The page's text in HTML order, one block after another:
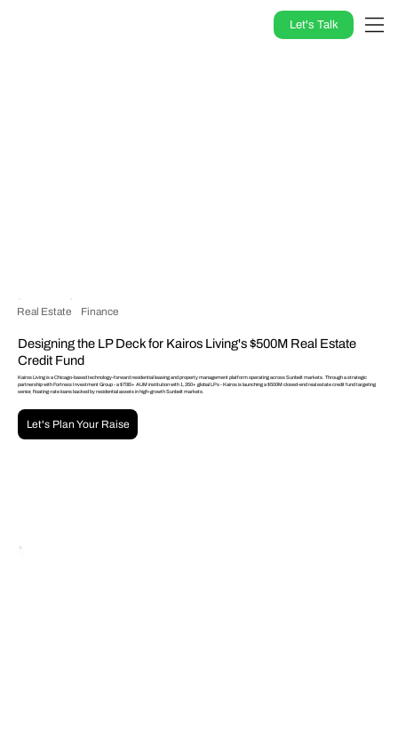
Let's Talk
Real Estate Finance
Designing the LP Deck for Kairos Living's $500M Real Estate
Credit Fund
Kairos Living is a Chicago-based technology-forward residential leasing and property management platform operating across Sunbelt markets. Through a strategic
partnership with Fortress Investment Group - a $70B+ AUM institution with 1,350+ global LPs - Kairos is launching a $500M closed-end real estate credit fund targeting
senior, floating-rate loans backed by residential assets in high-growth Sunbelt markets.
Let's Plan Your Raise